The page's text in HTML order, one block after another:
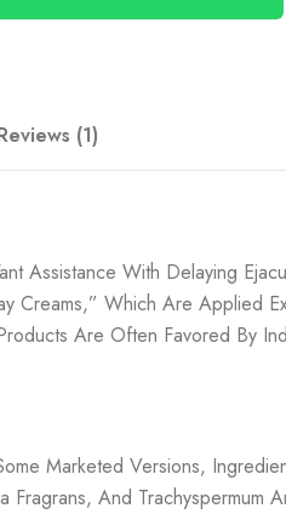
(1)
Assistance With Delaying
Creams,” Which Are Applied
Are Often Favored By
Marketed Versions,
And Trachyspermum